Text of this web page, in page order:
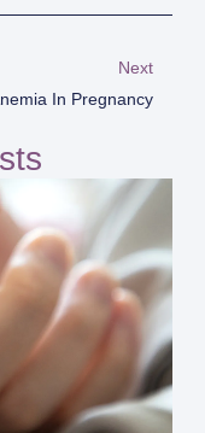
Next
In Pregnancy